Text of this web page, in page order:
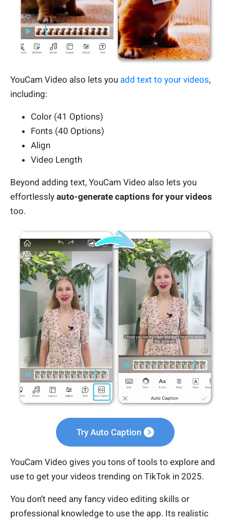
YouCam Video also lets you add text to your videos,
including:
Color (41 Options)
Fonts (40 Options)
Align
Video Length
Beyond adding text, YouCam Video also lets you
effortlessly auto-generate captions for your videos
too.
Try Auto Caption
YouCam Video gives you tons of tools to explore and
use to get your videos trending on TikTok in 2025.
You don’t need any fancy video editing skills or
professional knowledge to use the app. Its realistic